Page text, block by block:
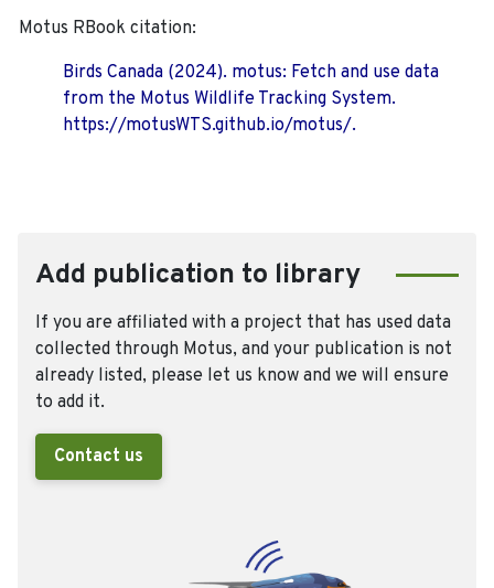
Motus RBook citation:
Birds Canada (2024). motus: Fetch and use data
from the Motus Wildlife Tracking System.
https://motusWTS.github.io/motus/.
Add publication to library
If you are affiliated with a project that has used data
collected through Motus, and your publication is not
already listed, please let us know and we will ensure
to add it.
Contact us